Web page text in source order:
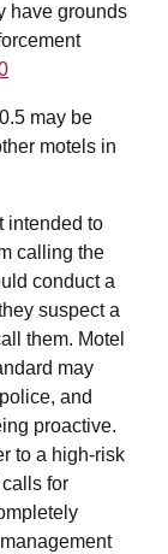
have grounds
may be
motels in
intended to
calling the
conduct a
suspect a
them. Motel
may
and
proactive.
to a high-risk
for